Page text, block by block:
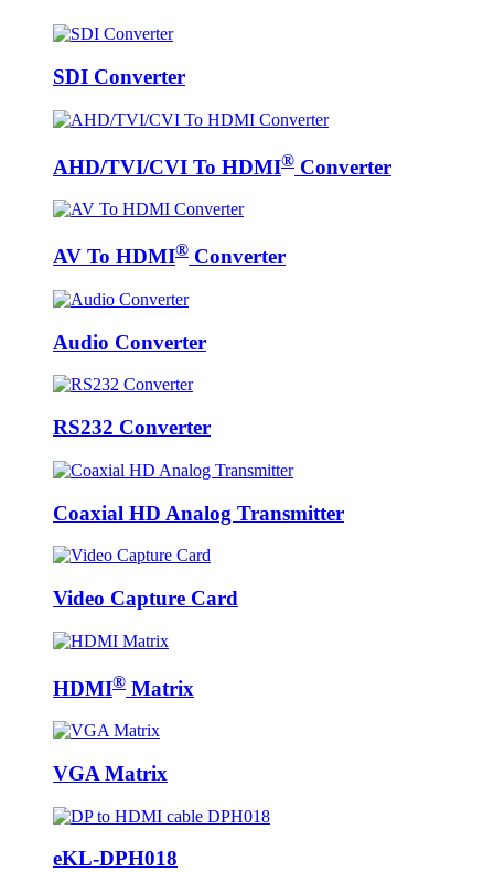
SDI Converter
AHD/TVI/CVI To HDMI® Converter
AV To HDMI® Converter
Audio Converter
RS232 Converter
Coaxial HD Analog Transmitter
Video Capture Card
HDMI® Matrix
VGA Matrix
eKL-DPH018